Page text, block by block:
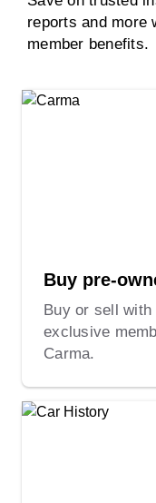
reports and more
member benefits.
Buy pre-
Buy or sell
exclusive
Carma.